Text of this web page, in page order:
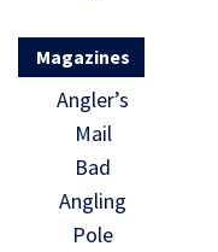
Magazines
Angler’s
Mail
Bad
Angling
Pole